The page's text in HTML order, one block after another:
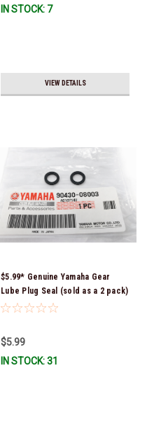
IN STOCK: 7
VIEW DETAILS
$5.99* Genuine Yamaha Gear
Lube Plug Seal (sold as a 2 pack)
90430-08003-00 *In Stock &
$5.99
IN STOCK: 31